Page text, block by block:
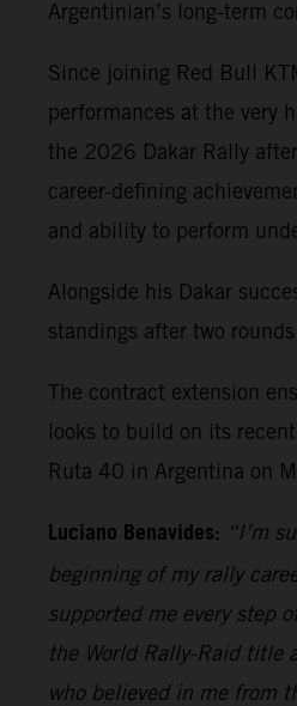
Argentinian’s long-term
Since joining Red Bull
performances at the very
the 2026 Dakar Rally
career-defining
and ability to perform
Alongside his Dakar
standings after two
The contract extension
looks to build on its
Ruta 40 in Argentina on
Luciano Benavides: “I’m
beginning of my rally
supported me every step
the World Rally-Raid title
who believed in me from